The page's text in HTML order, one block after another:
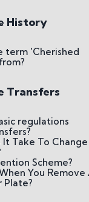
History
term 'Cherished
Transfers
regulations
It Take To Change
Scheme?
You Remove
Plate?